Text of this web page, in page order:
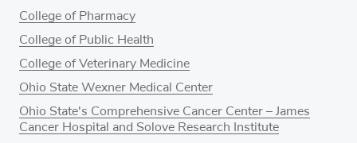
College of Pharmacy
College of Public Health
College of Veterinary Medicine
Ohio State Wexner Medical Center
Ohio State's Comprehensive Cancer Center – James
Cancer Hospital and Solove Research Institute